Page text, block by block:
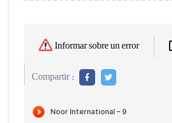
Informar sobre un error
Compartir :